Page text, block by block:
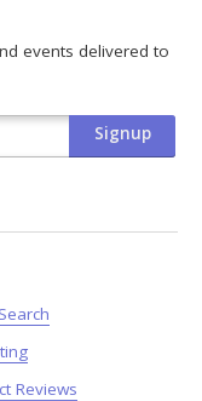
events delivered to
Reviews